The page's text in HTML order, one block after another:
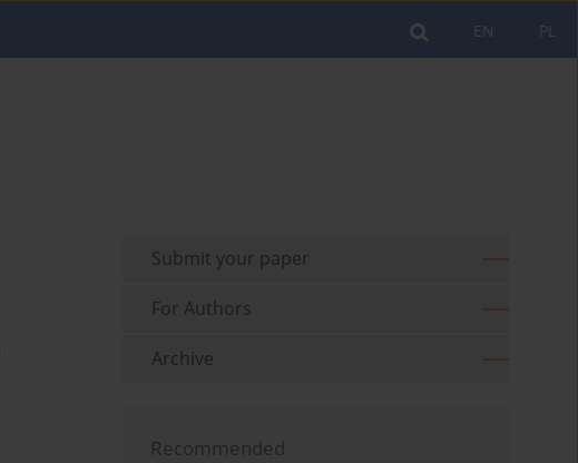
PL
EN
Submit your paper
For Authors
Archive
Recommended